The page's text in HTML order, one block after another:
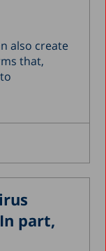
also create
that,
part,